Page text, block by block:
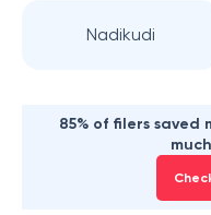
Nadikudi
85% of filers saved